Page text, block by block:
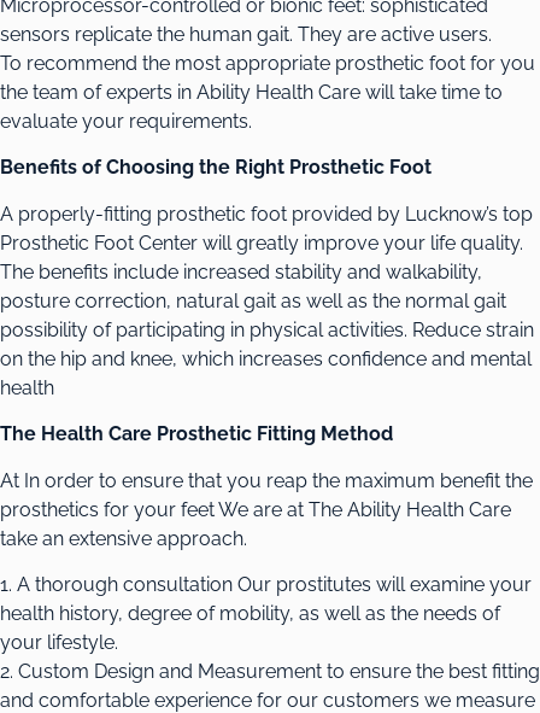
Microprocessor-controlled or bionic feet: sophisticated
sensors replicate the human gait. They are active users.
To recommend the most appropriate prosthetic foot for you
the team of experts in Ability Health Care will take time to
evaluate your requirements.
Benefits of Choosing the Right Prosthetic Foot
A properly-fitting prosthetic foot provided by Lucknow’s top
Prosthetic Foot Center will greatly improve your life quality.
The benefits include increased stability and walkability,
posture correction, natural gait as well as the normal gait
possibility of participating in physical activities. Reduce strain
on the hip and knee, which increases confidence and mental
health
The Health Care Prosthetic Fitting Method
At In order to ensure that you reap the maximum benefit the
prosthetics for your feet We are at The Ability Health Care
take an extensive approach.
1. A thorough consultation Our prostitutes will examine your
health history, degree of mobility, as well as the needs of
your lifestyle.
2. Custom Design and Measurement to ensure the best fitting
and comfortable experience for our customers we measure